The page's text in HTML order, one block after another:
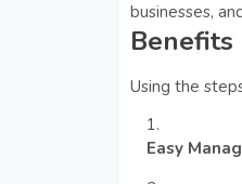
businesses,
Using the
Easy